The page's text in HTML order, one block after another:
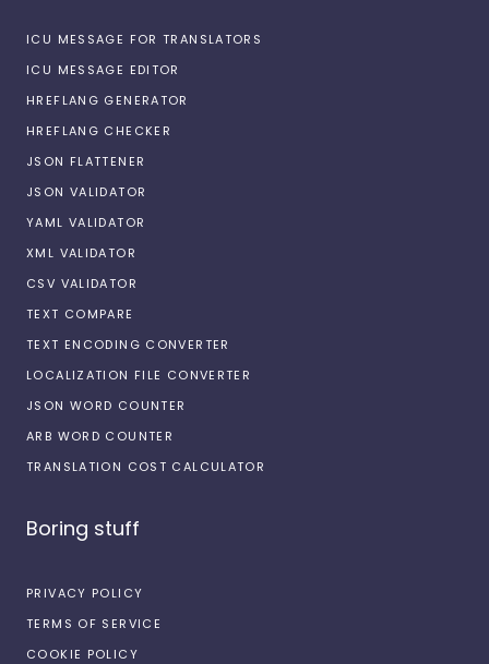
ICU MESSAGE FOR TRANSLATORS
ICU MESSAGE EDITOR
HREFLANG GENERATOR
HREFLANG CHECKER
JSON FLATTENER
JSON VALIDATOR
YAML VALIDATOR
XML VALIDATOR
CSV VALIDATOR
TEXT COMPARE
TEXT ENCODING CONVERTER
LOCALIZATION FILE CONVERTER
JSON WORD COUNTER
ARB WORD COUNTER
TRANSLATION COST CALCULATOR
Boring stuff
PRIVACY POLICY
TERMS OF SERVICE
COOKIE POLICY